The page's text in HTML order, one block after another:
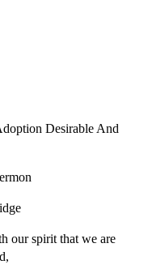
Desirable And
our spirit that we are